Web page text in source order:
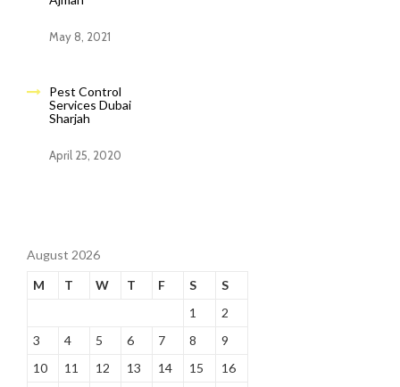
May 8, 2021
Pest Control
Services Dubai
Sharjah
April 25, 2020
August 2026
M
T W T F S
S
1
2
3
4 5 6 7 8
9
10
11 12 13 14 15
16